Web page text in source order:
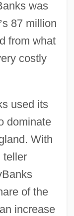
was
s 87 million
from what
costly
used its
dominate
With
teller
of the
increase